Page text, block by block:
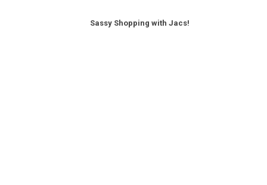
Sassy Shopping with Jacs!